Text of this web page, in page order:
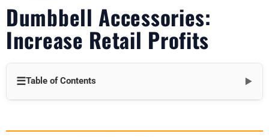
Dumbbell Accessories:
Increase Retail Profits
☰Table of Contents ▼